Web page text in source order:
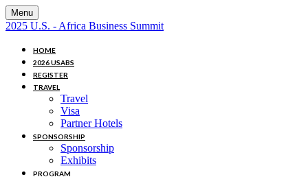
Menu
2025 U.S. - Africa Business Summit
HOME
2026 USABS
REGISTER
TRAVEL
Travel
Visa
Partner Hotels
SPONSORSHIP
Sponsorship
Exhibits
PROGRAM